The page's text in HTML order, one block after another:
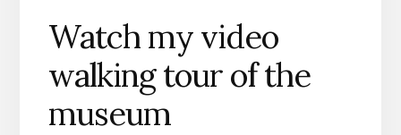
Watch my video
walking tour of the
museum